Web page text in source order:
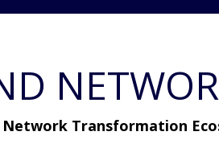
Transformation